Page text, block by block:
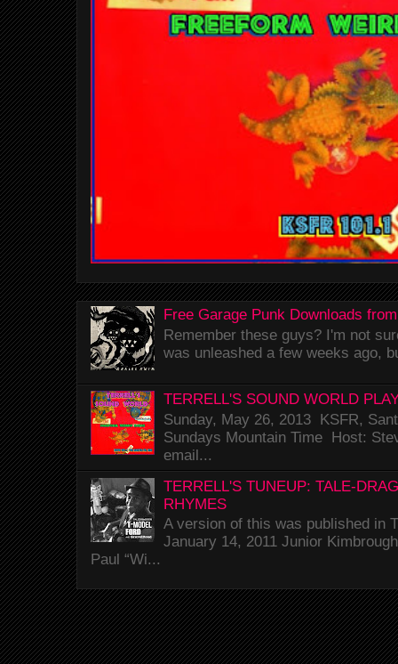
Free Garage Punk Downloads
Remember these guys? I'm not
was unleashed a few weeks ago,
TERRELL'S SOUND WORLD
Sunday, May 26, 2013 KSFR,
Sundays Mountain Time Host:
email...
TERRELL'S TUNEUP: TALE-
RHYMES
A version of this was published in
January 14, 2011 Junior
Paul “Wi...